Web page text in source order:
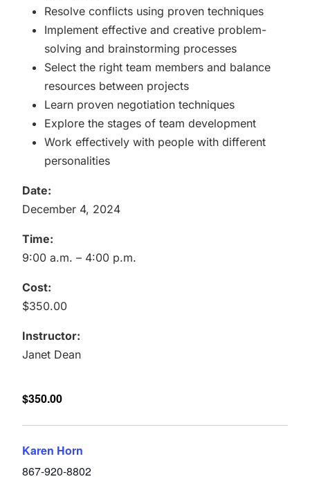
Resolve conflicts using proven techniques
Implement effective and creative problem-
solving and brainstorming processes
Select the right team members and balance
resources between projects
Learn proven negotiation techniques
Explore the stages of team development
Work effectively with people with different
personalities
Date:
December 4, 2024
Time:
9:00 a.m. – 4:00 p.m.
Cost:
$350.00
Instructor:
Janet Dean
$350.00
Karen Horn
867-920-8802